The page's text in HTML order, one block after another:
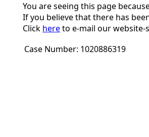
You are seeing this page
If you believe that there has
Click hereto e-mail our website-
Case Number: 1020886319